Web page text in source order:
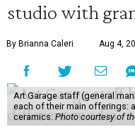
studio with
By Brianna Caleri Aug 4,
Art Garage staff (general
each of their main offerings:
ceramics. Photo courtesy of